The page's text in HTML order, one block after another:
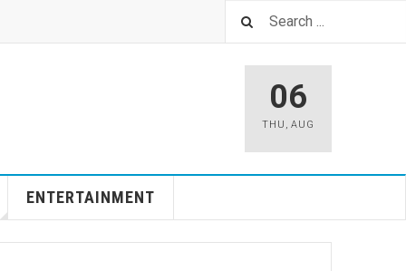
06
THU , AUG
ENTERTAINMENT